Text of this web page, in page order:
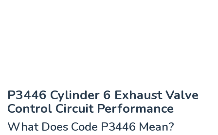
P3446 Cylinder 6 Exhaust Valve
Control Circuit Performance
What Does Code P3446 Mean?